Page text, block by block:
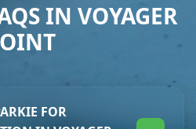
IN VOYAGER
FOR